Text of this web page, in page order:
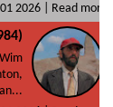
2026 |
Read more